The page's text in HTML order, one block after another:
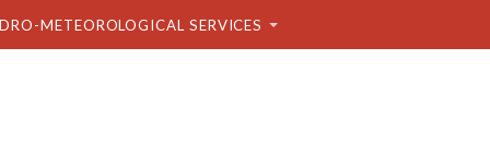
METEOROLOGICAL SERVICES